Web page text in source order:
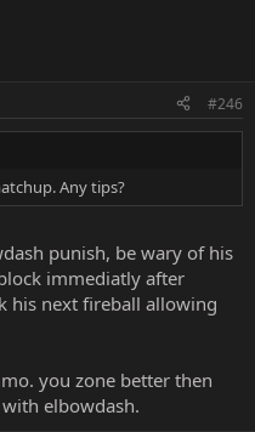
#246
Any tips?
punish, be wary of his
immediatly after
his next fireball allowing
you zone better then
elbowdash.